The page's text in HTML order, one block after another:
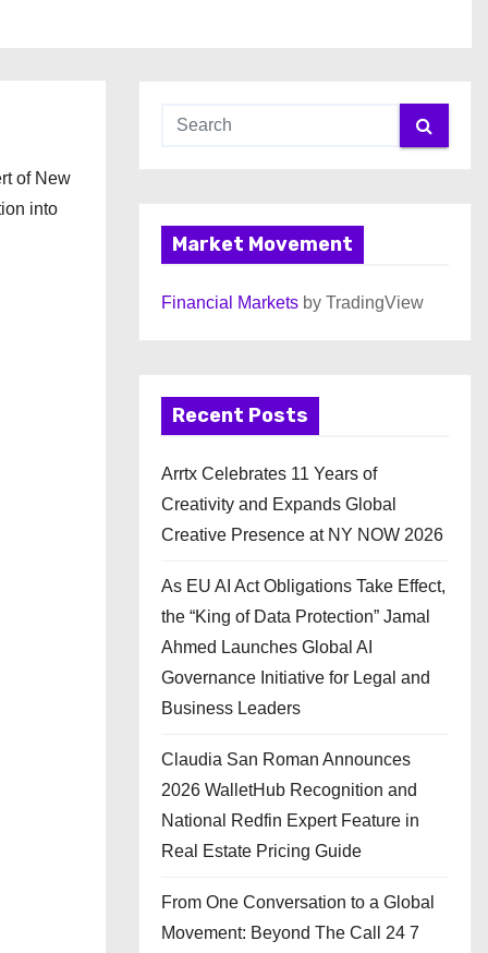
of New
into
Market Movement
Financial Markets by TradingView
Recent Posts
Arrtx Celebrates 11 Years of
Creativity and Expands Global
Creative Presence at NY NOW 2026
As EU AI Act Obligations Take Effect,
the “King of Data Protection” Jamal
Ahmed Launches Global AI
Governance Initiative for Legal and
Business Leaders
Claudia San Roman Announces
2026 WalletHub Recognition and
National Redfin Expert Feature in
Real Estate Pricing Guide
From One Conversation to a Global
Movement: Beyond The Call 24 7